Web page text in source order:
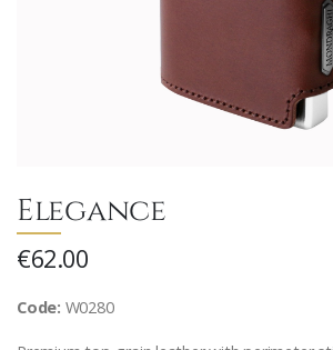
Elegance
€62.00
Code: W0280